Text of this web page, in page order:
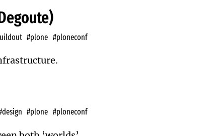
#plone #ploneconf
#plone #ploneconf